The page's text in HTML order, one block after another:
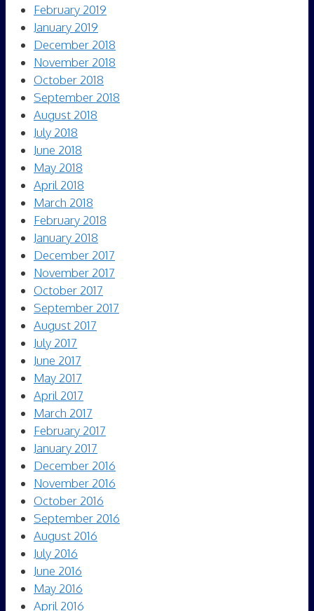
February 2019
January 2019
December 2018
November 2018
October 2018
September 2018
August 2018
July 2018
June 2018
May 2018
April 2018
March 2018
February 2018
January 2018
December 2017
November 2017
October 2017
September 2017
August 2017
July 2017
June 2017
May 2017
April 2017
March 2017
February 2017
January 2017
December 2016
November 2016
October 2016
September 2016
August 2016
July 2016
June 2016
May 2016
April 2016